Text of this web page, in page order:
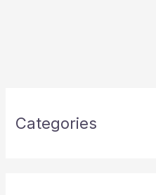
Categories